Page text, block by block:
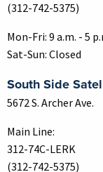
(312-742-5375)
Mon-Fri: 9 a.m. - 5
Sat-Sun: Closed
South Side
5672 S. Archer Ave.
Main Line:
312-74C-LERK
(312-742-5375)